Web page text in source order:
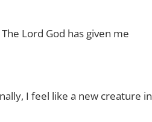
Lord God has given me
I feel like a new creature in